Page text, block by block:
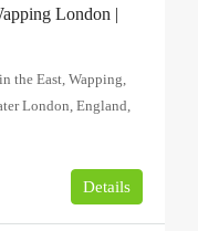
London |
the East, Wapping,
London, England,
Details